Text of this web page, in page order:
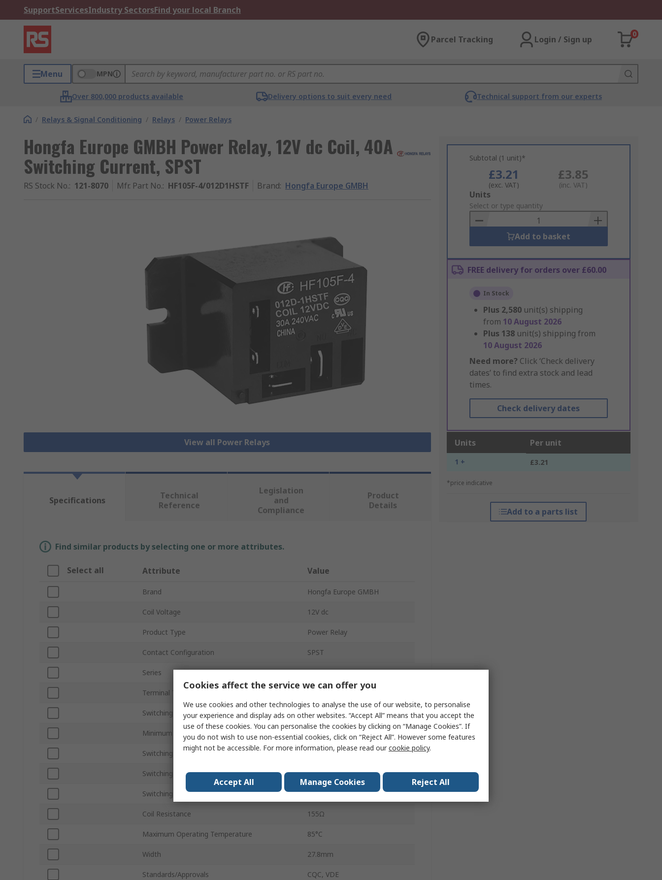
SupportServicesIndustry SectorsFind your local Branch
Parcel Tracking Login / Sign up
0
Menu MPN
Over 800,000 products available Delivery options to suit every need Technical support from our experts
/ Relays & Signal Conditioning / Relays / Power Relays
Hongfa Europe GMBH Power Relay, 12V dc Coil, 40A
Switching Current, SPST
RS Stock No.: 121-8070 Mfr. Part No.: HF105F-4/012D1HSTF Brand: Hongfa Europe GMBH
View all Power Relays
Subtotal (1 unit)*
£3.21
(exc. VAT)
£3.85
(inc. VAT)
Add
to
Basket
Units
Select or type quantity
Add to basket
FREE delivery for orders over £60.00
In Stock
Plus 2,580 unit(s) shipping
from 10 August 2026
Plus 138 unit(s) shipping from
10 August 2026
Need more? Click ‘Check delivery
dates’ to find extra stock and lead
times.
Check delivery dates
Units Per unit
1 + £3.21
*price indicative
Add to a parts list
Specifications
Technical
Reference
Legislation
and
Compliance
Product
Details
Find similar products by selecting one or more attributes.
Select all Attribute Value
Brand Hongfa Europe GMBH
Coil Voltage 12V dc
Product Type Power Relay
Contact Configuration SPST
Series HF105F-4
Terminal Type
Switching Current 40A
Minimum Operating Temperature -55°C
Switching AC Voltage 28V ac
Switching Power 560W
Switching DC Voltage 28V dc
Coil Resistance 155Ω
Maximum Operating Temperature 85°C
Width 27.8mm
Standards/Approvals CQC, VDE
Cookies affect the service we can offer you
We use cookies and other technologies to analyse the use of our website, to personalise
your experience and display ads on other websites. “Accept All” means that you accept the
use of these cookies. You can personalise the cookies by clicking on “Manage Cookies”. If
you do not wish to use non-essential cookies, click on “Reject All”. However some features
might not be accessible. For more information, please read ourcookie policy.
Accept All Manage Cookies Reject All